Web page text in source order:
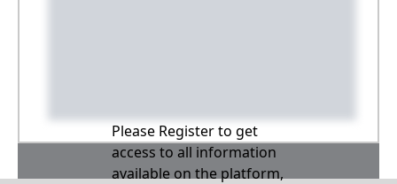
Please Register to get
access to all information
available on the platform,